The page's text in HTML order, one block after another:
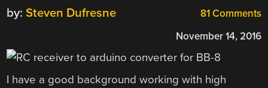
81 Comments
by: Steven Dufresne
November 14, 2016
I have a good background working with high